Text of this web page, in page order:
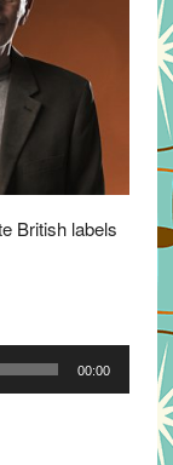
British labels
00:00